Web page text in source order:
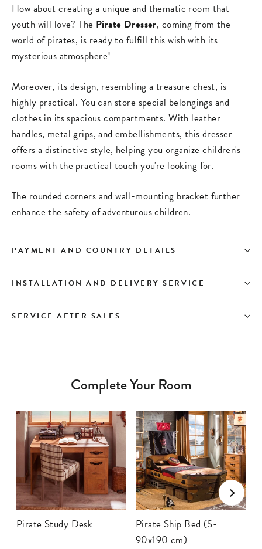
How about creating a unique and thematic room that
youth will love? The Pirate Dresser, coming from the
world of pirates, is ready to fulfill this wish with its
mysterious atmosphere!
Moreover, its design, resembling a treasure chest, is
highly practical. You can store special belongings and
clothes in its spacious compartments. With leather
handles, metal grips, and embellishments, this dresser
offers a distinctive style, helping you organize children's
rooms with the practical touch you're looking for.
The rounded corners and wall-mounting bracket further
enhance the safety of adventurous children.
PAYMENT AND COUNTRY DETAILS
INSTALLATION AND DELIVERY SERVICE
SERVICE AFTER SALES
Complete Your Room
Pirate Study Desk
Pirate Ship Bed (S-
90x190 cm)